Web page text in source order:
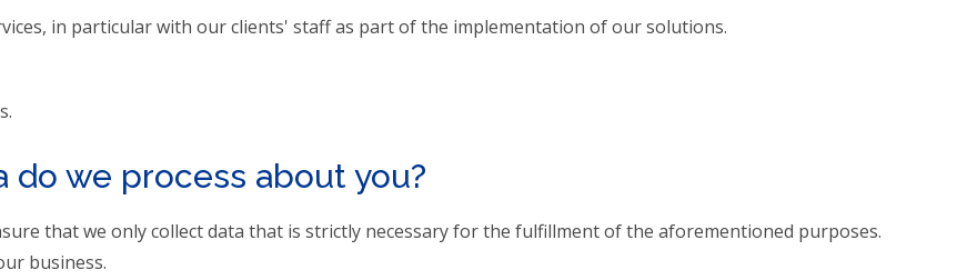
in particular with our clients' staff as part of the implementation of our solutions.
we process about you?
that we only collect data that is strictly necessary for the fulfillment of the aforementioned purposes.
business.